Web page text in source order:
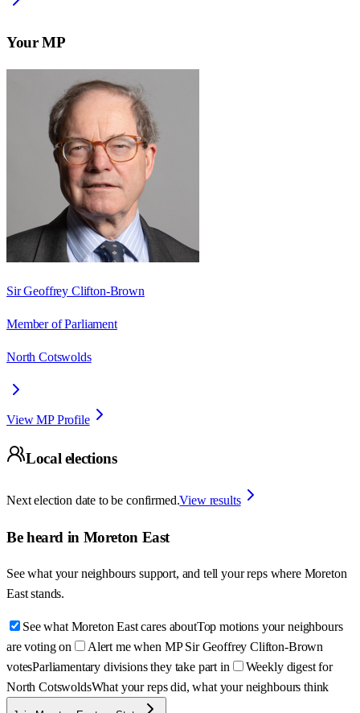
Your MP
Sir Geoffrey Clifton-Brown
Member of Parliament
North Cotswolds
View MP Profile
Local elections
Next election date to be confirmed.View results
Be heard in Moreton East
See what your neighbours support, and tell your reps where Moreton
East stands.
See what Moreton East cares aboutTop motions your neighbours
are voting on
Alert me when MP Sir Geoffrey Clifton-Brown
votesParliamentary divisions they take part in
Weekly digest for
North CotswoldsWhat your reps did, what your neighbours think